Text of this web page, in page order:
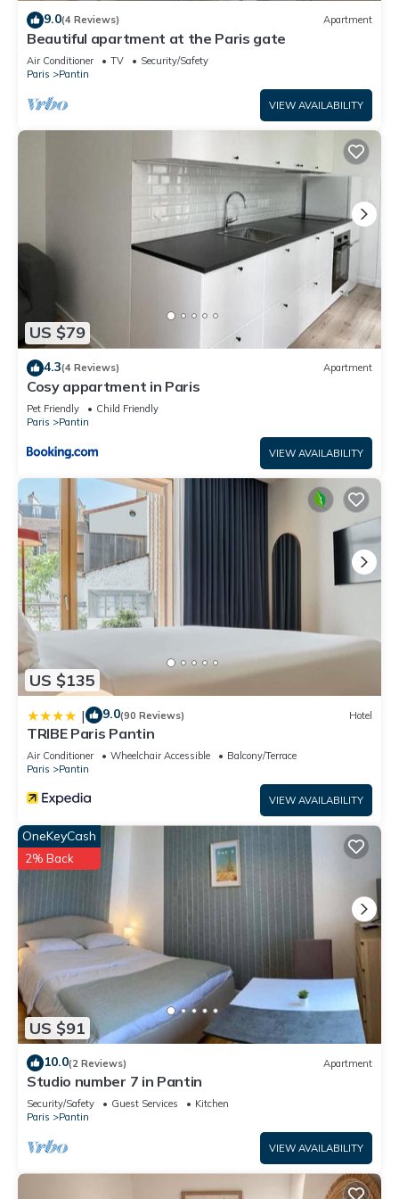
more.9.0(4 Reviews) Apartment
Beautiful apartment at the Paris gate
Air Conditioner TV
Security/Safety
Paris
Pantin
VIEW AVAILABILITY
US $79
4.3(4 Reviews) Apartment
Cosy appartment in Paris
Pet Friendly
Child Friendly
Paris
Pantin
VIEW AVAILABILITY
US $135
| 9.0(90 Reviews) Hotel
TRIBE Paris Pantin
Air Conditioner Wheelchair Accessible
Balcony/Terrace
Paris
Pantin
VIEW AVAILABILITY
US $91
OneKeyCash
2% Back
10.0(2 Reviews) Apartment
Studio number 7 in Pantin
Security/Safety Guest Services
Kitchen
Paris
Pantin
VIEW AVAILABILITY